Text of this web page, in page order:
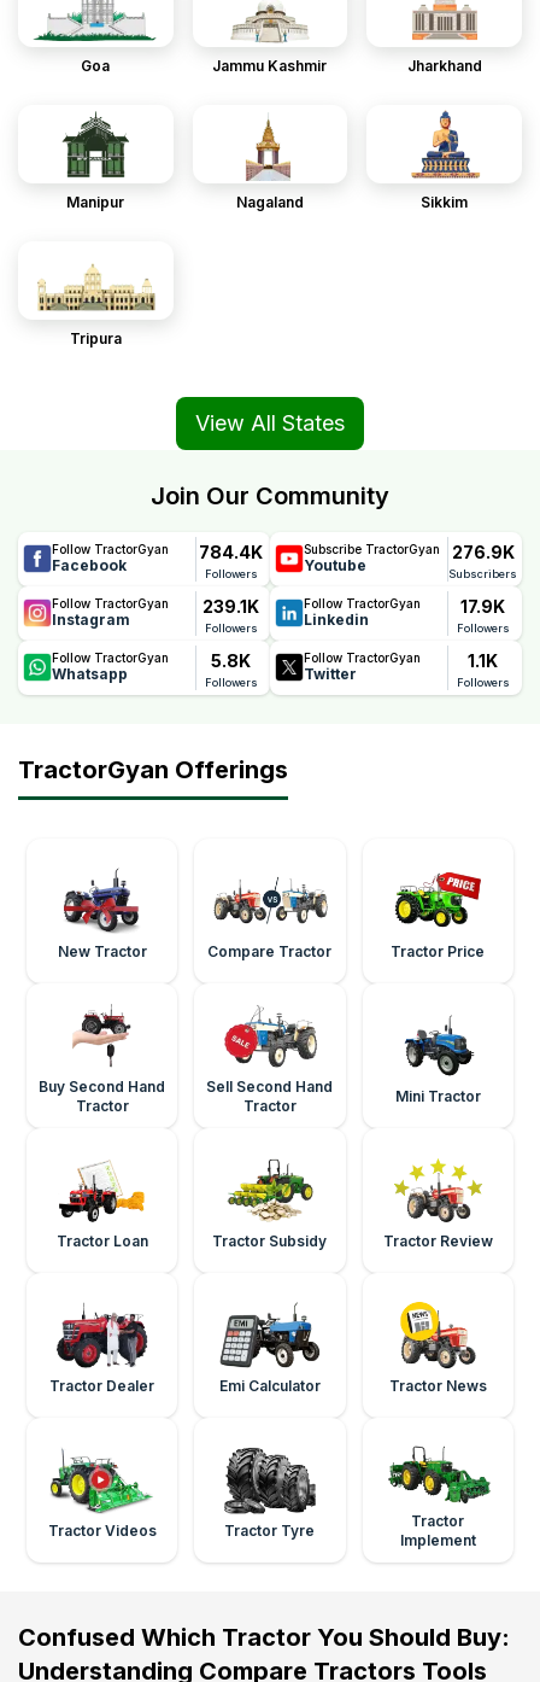
Goa Jammu Kashmir Jharkhand
Manipur Nagaland Sikkim
Tripura
View All States
Join Our Community
Follow TractorGyan
Facebook
784.4K
Followers
Subscribe TractorGyan
Youtube
276.9K
Subscribers
Follow TractorGyan
Instagram
239.1K
Followers
Follow TractorGyan
Linkedin
17.9K
Followers
Follow TractorGyan
Whatsapp
5.8K
Followers
Follow TractorGyan
Twitter
1.1K
Followers
TractorGyan Offerings
New Tractor Compare Tractor Tractor Price
Buy Second Hand
Tractor
Sell Second Hand
Tractor
Mini Tractor
Tractor Loan Tractor Subsidy Tractor Review
Tractor Dealer Emi Calculator Tractor News
Tractor Videos Tractor Tyre
Tractor
Implement
Confused Which Tractor You Should Buy:
Understanding Compare Tractors Tools